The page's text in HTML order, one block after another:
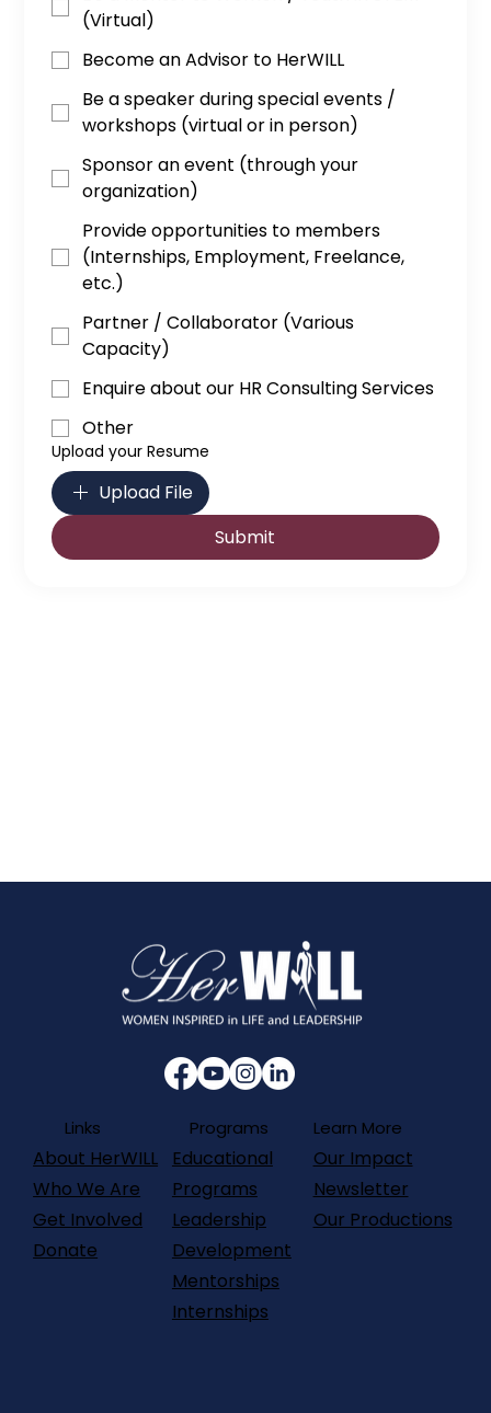
(Virtual)
Become an Advisor to HerWILL
Be a speaker during special events /
workshops (virtual or in person)
Sponsor an event (through your
organization)
Provide opportunities to members
(Internships, Employment, Freelance,
etc.)
Partner / Collaborator (Various
Capacity)
Enquire about our HR Consulting Services
Other
Upload your Resume
Upload File
Submit
Links
About HerWILL
Who We Are
Get Involved
Donate
Our Impact
Newsletter
Our Productions
Learn More
Educational
Programs
Leadership
Development
Mentorships
Internships
Programs